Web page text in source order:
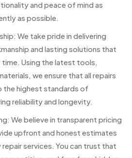
and peace of mind as
as possible.
We take pride in delivering
and lasting solutions that
Using the latest tools,
we ensure that all repairs
highest standards of
reliability and longevity.
We believe in transparent pricing
upfront and honest estimates
services. You can trust that